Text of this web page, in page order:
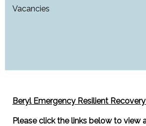
Vacancies
Beryl Emergency Resilient
Please click the links below to